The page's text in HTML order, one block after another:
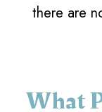
there are
What